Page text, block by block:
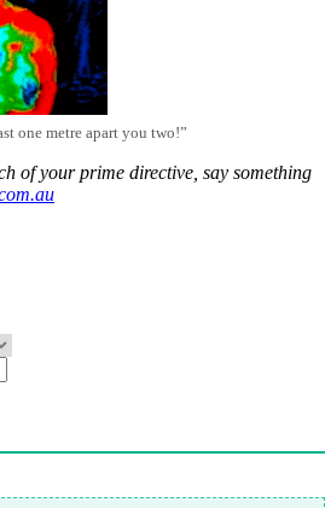
one metre apart you two!”
of your prime directive, say something